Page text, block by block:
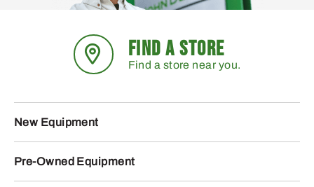
FIND A STORE
Find a store near you.
New Equipment
Pre-Owned Equipment